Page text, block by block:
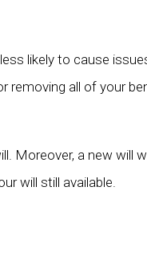
likely to cause
removing all of your
Moreover, a new will
will still available.